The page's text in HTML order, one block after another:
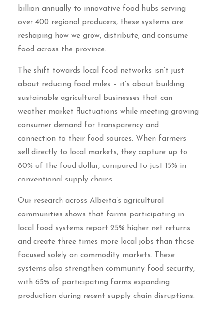
billion annually to innovative food hubs serving
over 400 regional producers, these systems are
reshaping how we grow, distribute, and consume
food across the province.
The shift towards local food networks isn’t just
about reducing food miles – it’s about building
sustainable agricultural businesses that can
weather market fluctuations while meeting growing
consumer demand for transparency and
connection to their food sources. When farmers
sell directly to local markets, they capture up to
80% of the food dollar, compared to just 15% in
conventional supply chains.
Our research across Alberta’s agricultural
communities shows that farms participating in
local food systems report 25% higher net returns
and create three times more local jobs than those
focused solely on commodity markets. These
systems also strengthen community food security,
with 65% of participating farms expanding
production during recent supply chain disruptions.